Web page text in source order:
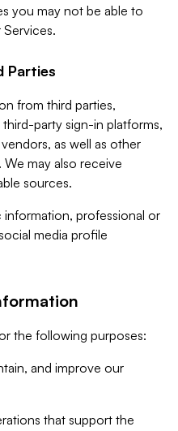
you may not be able to
Parties
from third parties,
party sign-in platforms,
as well as other
may also receive
sources.
professional or
media profile
the following purposes:
and improve our
that support the